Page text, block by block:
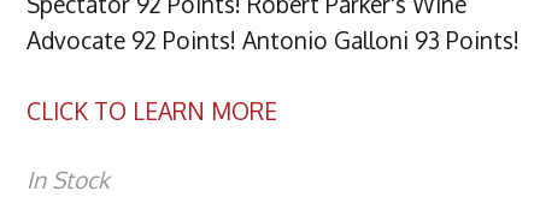
Advocate 92 Points! Antonio Galloni 93 Points!
CLICK TO LEARN MORE
In Stock